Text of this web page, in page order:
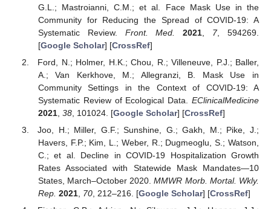
G.L.; Mastroianni, C.M.; et al. Face Mask Use in the
Community for Reducing the Spread of COVID-19: A
Systematic Review. Front. Med. 2021 7, 594269.
[Google Scholar] [CrossRef]
Ford, N.; Holmer, H.K.; Chou, R.; Villeneuve, P.J.; Baller,
A.; Van Kerkhove, M.; Allegranzi, B. Mask Use in
Community Settings in the Context of COVID-19: A
Systematic Review of Ecological Data. EClinicalMedicine
2021, 38, 101024. [Google Scholar] [CrossRef]
Joo, H.; Miller, G.F.; Sunshine, G.; Gakh, M.; Pike, J.;
Havers, F.P.; Kim, L.; Weber, R.; Dugmeoglu, S.; Watson,
C.; et al. Decline in COVID-19 Hospitalization Growth
Rates Associated with Statewide Mask Mandates—10
States, March–October 2020.MMWR Morb. Mortal. Wkly.
Rep. 2021, 70, 212–216. [Google Scholar] [CrossRef]